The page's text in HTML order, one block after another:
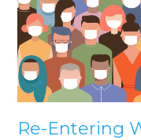
Re-Entering